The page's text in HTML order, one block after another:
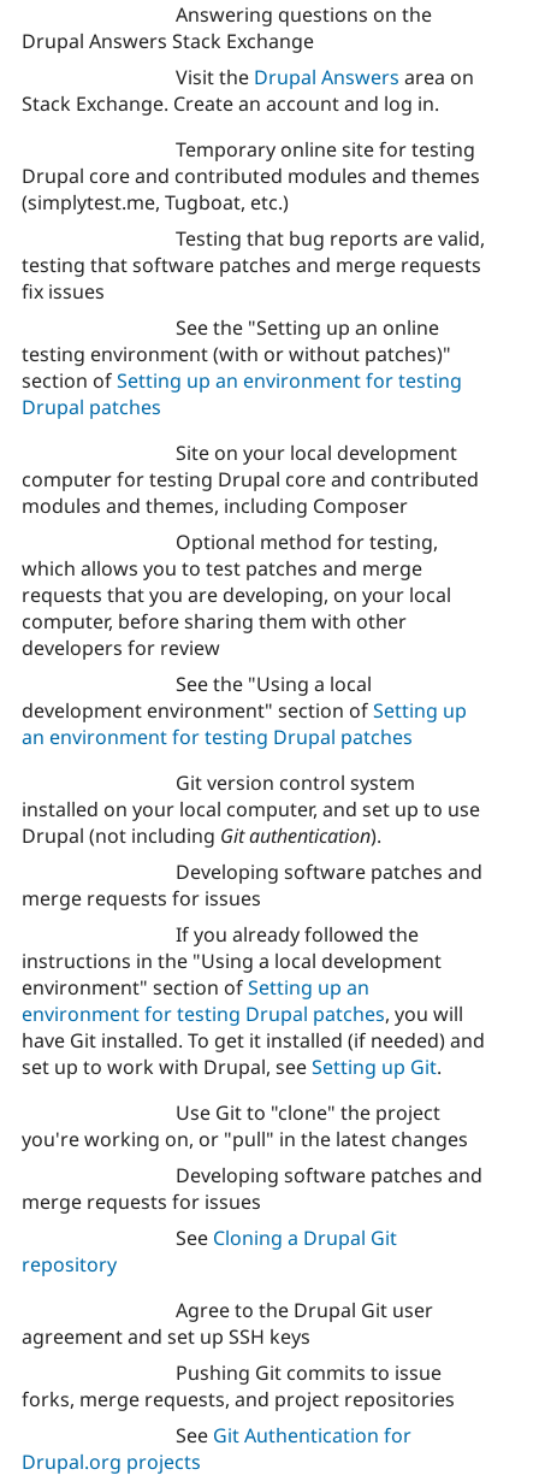
Answering questions on the
Drupal Answers Stack Exchange
Visit the Drupal Answers area on
Stack Exchange. Create an account and log in.
Temporary online site for testing
Drupal core and contributed modules and themes
(simplytest.me, Tugboat, etc.)
Testing that bug reports are valid,
testing that software patches and merge requests
fix issues
See the "Setting up an online
testing environment (with or without patches)"
section ofSetting up an environment for testing
Drupal patches
Site on your local development
computer for testing Drupal core and contributed
modules and themes, including Composer
Optional method for testing,
which allows you to test patches and merge
requests that you are developing, on your local
computer, before sharing them with other
developers for review
See the "Using a local
development environment" section ofSetting up
an environment for testing Drupal patches
Git version control system
installed on your local computer, and set up to use
Drupal (not including Git authentication).
Developing software patches and
merge requests for issues
If you already followed the
instructions in the "Using a local development
environment" section ofSetting up an
environment for testing Drupal patches, you will
have Git installed. To get it installed (if needed) and
set up to work with Drupal, seeSetting up Git.
Use Git to "clone" the project
you're working on, or "pull" in the latest changes
Developing software patches and
merge requests for issues
See Cloning a Drupal Git
repository
Agree to the Drupal Git user
agreement and set up SSH keys
Pushing Git commits to issue
forks, merge requests, and project repositories
See Git Authentication for
Drupal.org projects